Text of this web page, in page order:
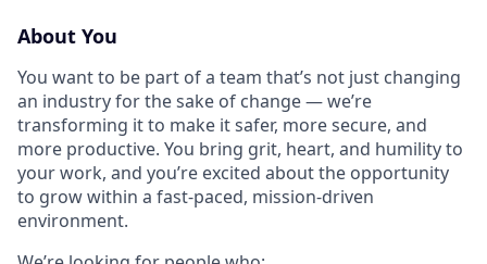
About You
You want to be part of a team that’s not just changing
an industry for the sake of change — we’re
transforming it to make it safer, more secure, and
more productive. You bring grit, heart, and humility to
your work, and you’re excited about the opportunity
to grow within a fast-paced, mission-driven
environment.